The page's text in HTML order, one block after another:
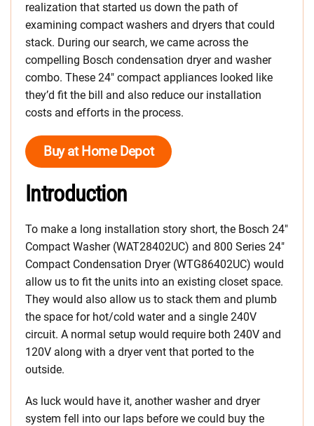
realization that started us down the path of
examining compact washers and dryers that could
stack. During our search, we came across the
compelling Bosch condensation dryer and washer
combo. These 24″ compact appliances looked like
they’d fit the bill and also reduce our installation
costs and efforts in the process.
Buy at Home Depot
Introduction
To make a long installation story short, the Bosch 24″
Compact Washer (WAT28402UC) and 800 Series 24″
Compact Condensation Dryer (WTG86402UC) would
allow us to fit the units into an existing closet space.
They would also allow us to stack them and plumb
the space for hot/cold water and a single 240V
circuit. A normal setup would require both 240V and
120V along with a dryer vent that ported to the
outside.
As luck would have it, another washer and dryer
system fell into our laps before we could buy the